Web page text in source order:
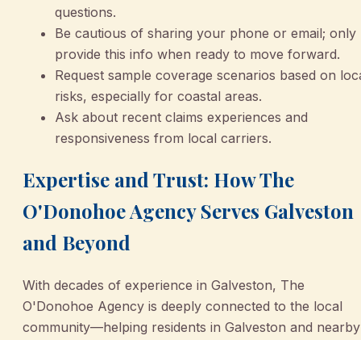
questions.
Be cautious of sharing your phone or email; only
provide this info when ready to move forward.
Request sample coverage scenarios based on
risks, especially for coastal areas.
Ask about recent claims experiences and
responsiveness from local carriers.
Expertise and Trust: How The
O'Donohoe Agency Serves Galveston
and Beyond
With decades of experience in Galveston, The
O'Donohoe Agency is deeply connected to the local
community—helping residents in Galveston and nearby